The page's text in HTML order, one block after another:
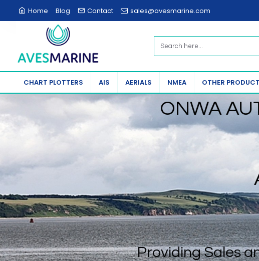
Aves
Marine
Home Blog Contact sales@avesmarine.com
CHART PLOTTERS AIS AERIALS NMEA OTHER
ONWA
Providing Sales